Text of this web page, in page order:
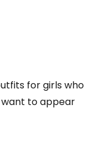
for girls who
want to appear